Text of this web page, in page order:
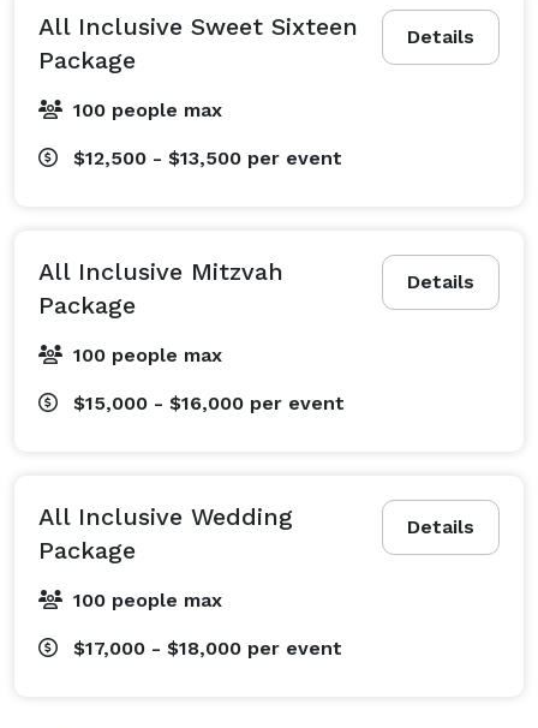
Details
All Inclusive Sweet Sixteen
Package
100 people max
$12,500 - $13,500 per event
Details
All Inclusive Mitzvah
Package
100 people max
$15,000 - $16,000 per event
Details
All Inclusive Wedding
Package
100 people max
$17,000 - $18,000 per event